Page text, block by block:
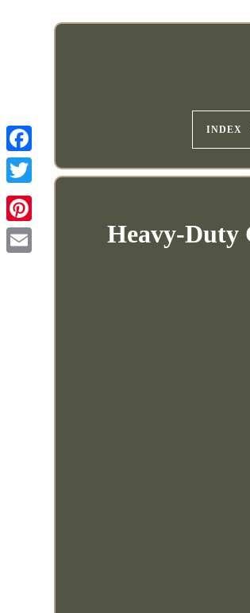
INDEX
Heavy-Duty